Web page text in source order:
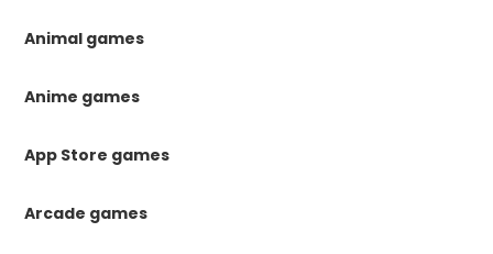
Animal games
Anime games
App Store games
Arcade games